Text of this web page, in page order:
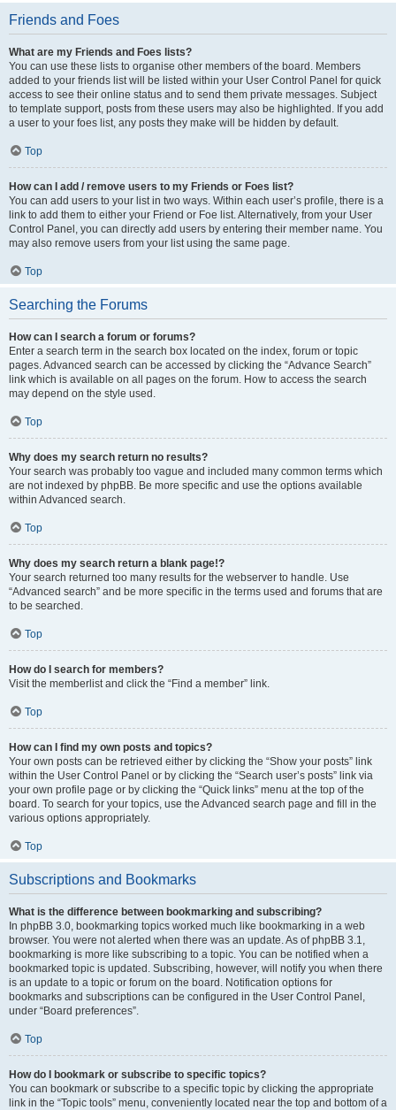
Friends and Foes
What are my Friends and Foes lists?
You can use these lists to organise other members of the board. Members
added to your friends list will be listed within your User Control Panel for quick
access to see their online status and to send them private messages. Subject
to template support, posts from these users may also be highlighted. If you add
a user to your foes list, any posts they make will be hidden by default.
Top
How can I add / remove users to my Friends or Foes list?
You can add users to your list in two ways. Within each user’s profile, there is a
link to add them to either your Friend or Foe list. Alternatively, from your User
Control Panel, you can directly add users by entering their member name. You
may also remove users from your list using the same page.
Top
Searching the Forums
How can I search a forum or forums?
Enter a search term in the search box located on the index, forum or topic
pages. Advanced search can be accessed by clicking the “Advance Search”
link which is available on all pages on the forum. How to access the search
may depend on the style used.
Top
Why does my search return no results?
Your search was probably too vague and included many common terms which
are not indexed by phpBB. Be more specific and use the options available
within Advanced search.
Top
Why does my search return a blank page!?
Your search returned too many results for the webserver to handle. Use
“Advanced search” and be more specific in the terms used and forums that are
to be searched.
Top
How do I search for members?
Visit the memberlist and click the “Find a member” link.
Top
How can I find my own posts and topics?
Your own posts can be retrieved either by clicking the “Show your posts” link
within the User Control Panel or by clicking the “Search user’s posts” link via
your own profile page or by clicking the “Quick links” menu at the top of the
board. To search for your topics, use the Advanced search page and fill in the
various options appropriately.
Top
Subscriptions and Bookmarks
What is the difference between bookmarking and subscribing?
In phpBB 3.0, bookmarking topics worked much like bookmarking in a web
browser. You were not alerted when there was an update. As of phpBB 3.1,
bookmarking is more like subscribing to a topic. You can be notified when a
bookmarked topic is updated. Subscribing, however, will notify you when there
is an update to a topic or forum on the board. Notification options for
bookmarks and subscriptions can be configured in the User Control Panel,
under “Board preferences”.
Top
How do I bookmark or subscribe to specific topics?
You can bookmark or subscribe to a specific topic by clicking the appropriate
link in the “Topic tools” menu, conveniently located near the top and bottom of a